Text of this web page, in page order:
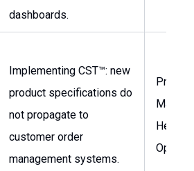
dashboards.
Implementing CST™: new
product specifications do
not propagate to
customer order
management systems.
Product
Head